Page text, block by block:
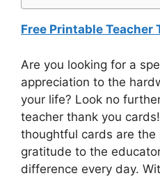
Free Printable Teacher
Are you looking for a
appreciation to the
your life? Look no
teacher thank you
thoughtful cards are
gratitude to the
difference every day.